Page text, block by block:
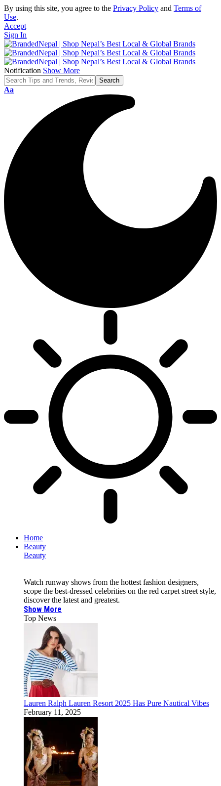
By using this site, you agree to the Privacy Policy and Terms of
Use.
Accept
Sign In
Notification Show More
Font
Aa
Home
Beauty
Beauty
Watch runway shows from the hottest fashion designers,
scope the best-dressed celebrities on the red carpet street style,
discover the latest and greatest.
Show More
Top News
Lauren Ralph Lauren Resort 2025 Has Pure Nautical Vibes
February 11, 2025